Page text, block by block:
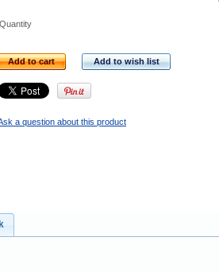
Quantity
Add to cart Add to wish list
a question about this product